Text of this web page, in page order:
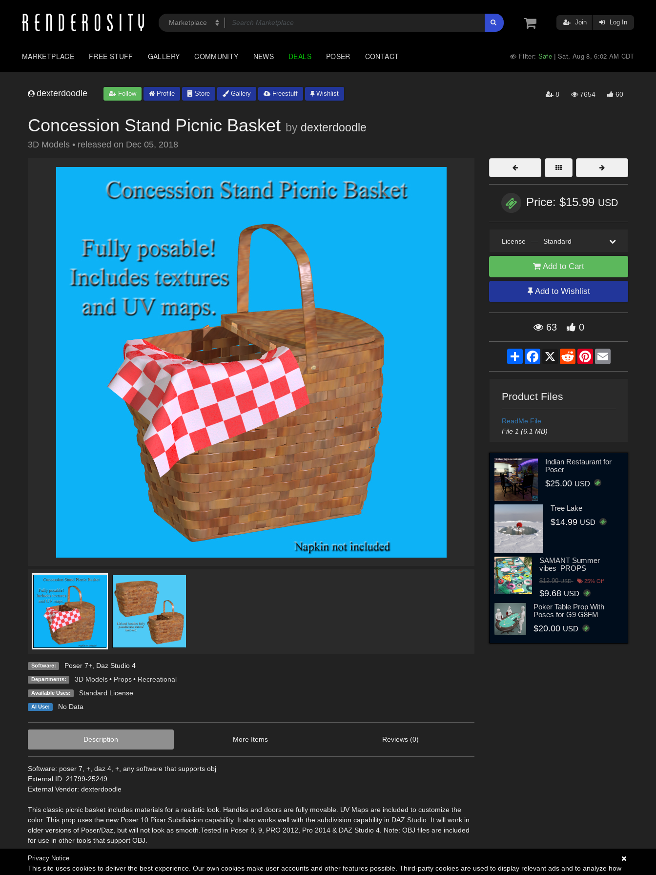
Join Log In
MARKETPLACE FREE STUFF GALLERY COMMUNITY NEWS DEALS POSER CONTACT Filter: Safe |Sat, Aug 8, 6:02 AM CDT
dexterdoodle Follow Profile Store Gallery Freestuff Wishlist 8 7654 60
Concession Stand Picnic Basket by dexterdoodle
3D Models • released on Dec 05, 2018
Software: Poser 7+, Daz Studio 4
Departments: 3D Models • Props • Recreational
Available Uses: Standard License
AI Use: No Data
Description More Items Reviews (0)
Software: poser 7, +, daz 4, +, any software that supports obj
External ID: 21799-25249
External Vendor: dexterdoodle
This classic picnic basket includes materials for a realistic look. Handles and doors are fully movable. UV Maps are included to customize the
color. This prop uses the new Poser 10 Pixar Subdivision capability. It also works well with the subdivision capability in DAZ Studio. It will work in
older versions of Poser/Daz, but will not look as smooth.Tested in Poser 8, 9, PRO 2012, Pro 2014 & DAZ Studio 4. Note: OBJ files are included
for use in other tools that support OBJ.
Price: $15.99 USD
License — Standard
Add to Cart
Add to Wishlist
63 0
ShareFacebook
X RedditPinterestEmail
Product Files
ReadMe File
File 1 (6.1 MB)
Indian Restaurant for
Poser
$25.00 USD
Tree Lake
$14.99 USD
SAMANT Summer
vibes_PROPS
$12.90USD 25% Off
$9.68 USD
Poker Table Prop With
Poses for G9 G8FM
$20.00 USD
Privacy Notice
This site uses cookies to deliver the best experience. Our own cookies make user accounts and other features possible. Third-party cookies are used to display relevant ads and to analyze how